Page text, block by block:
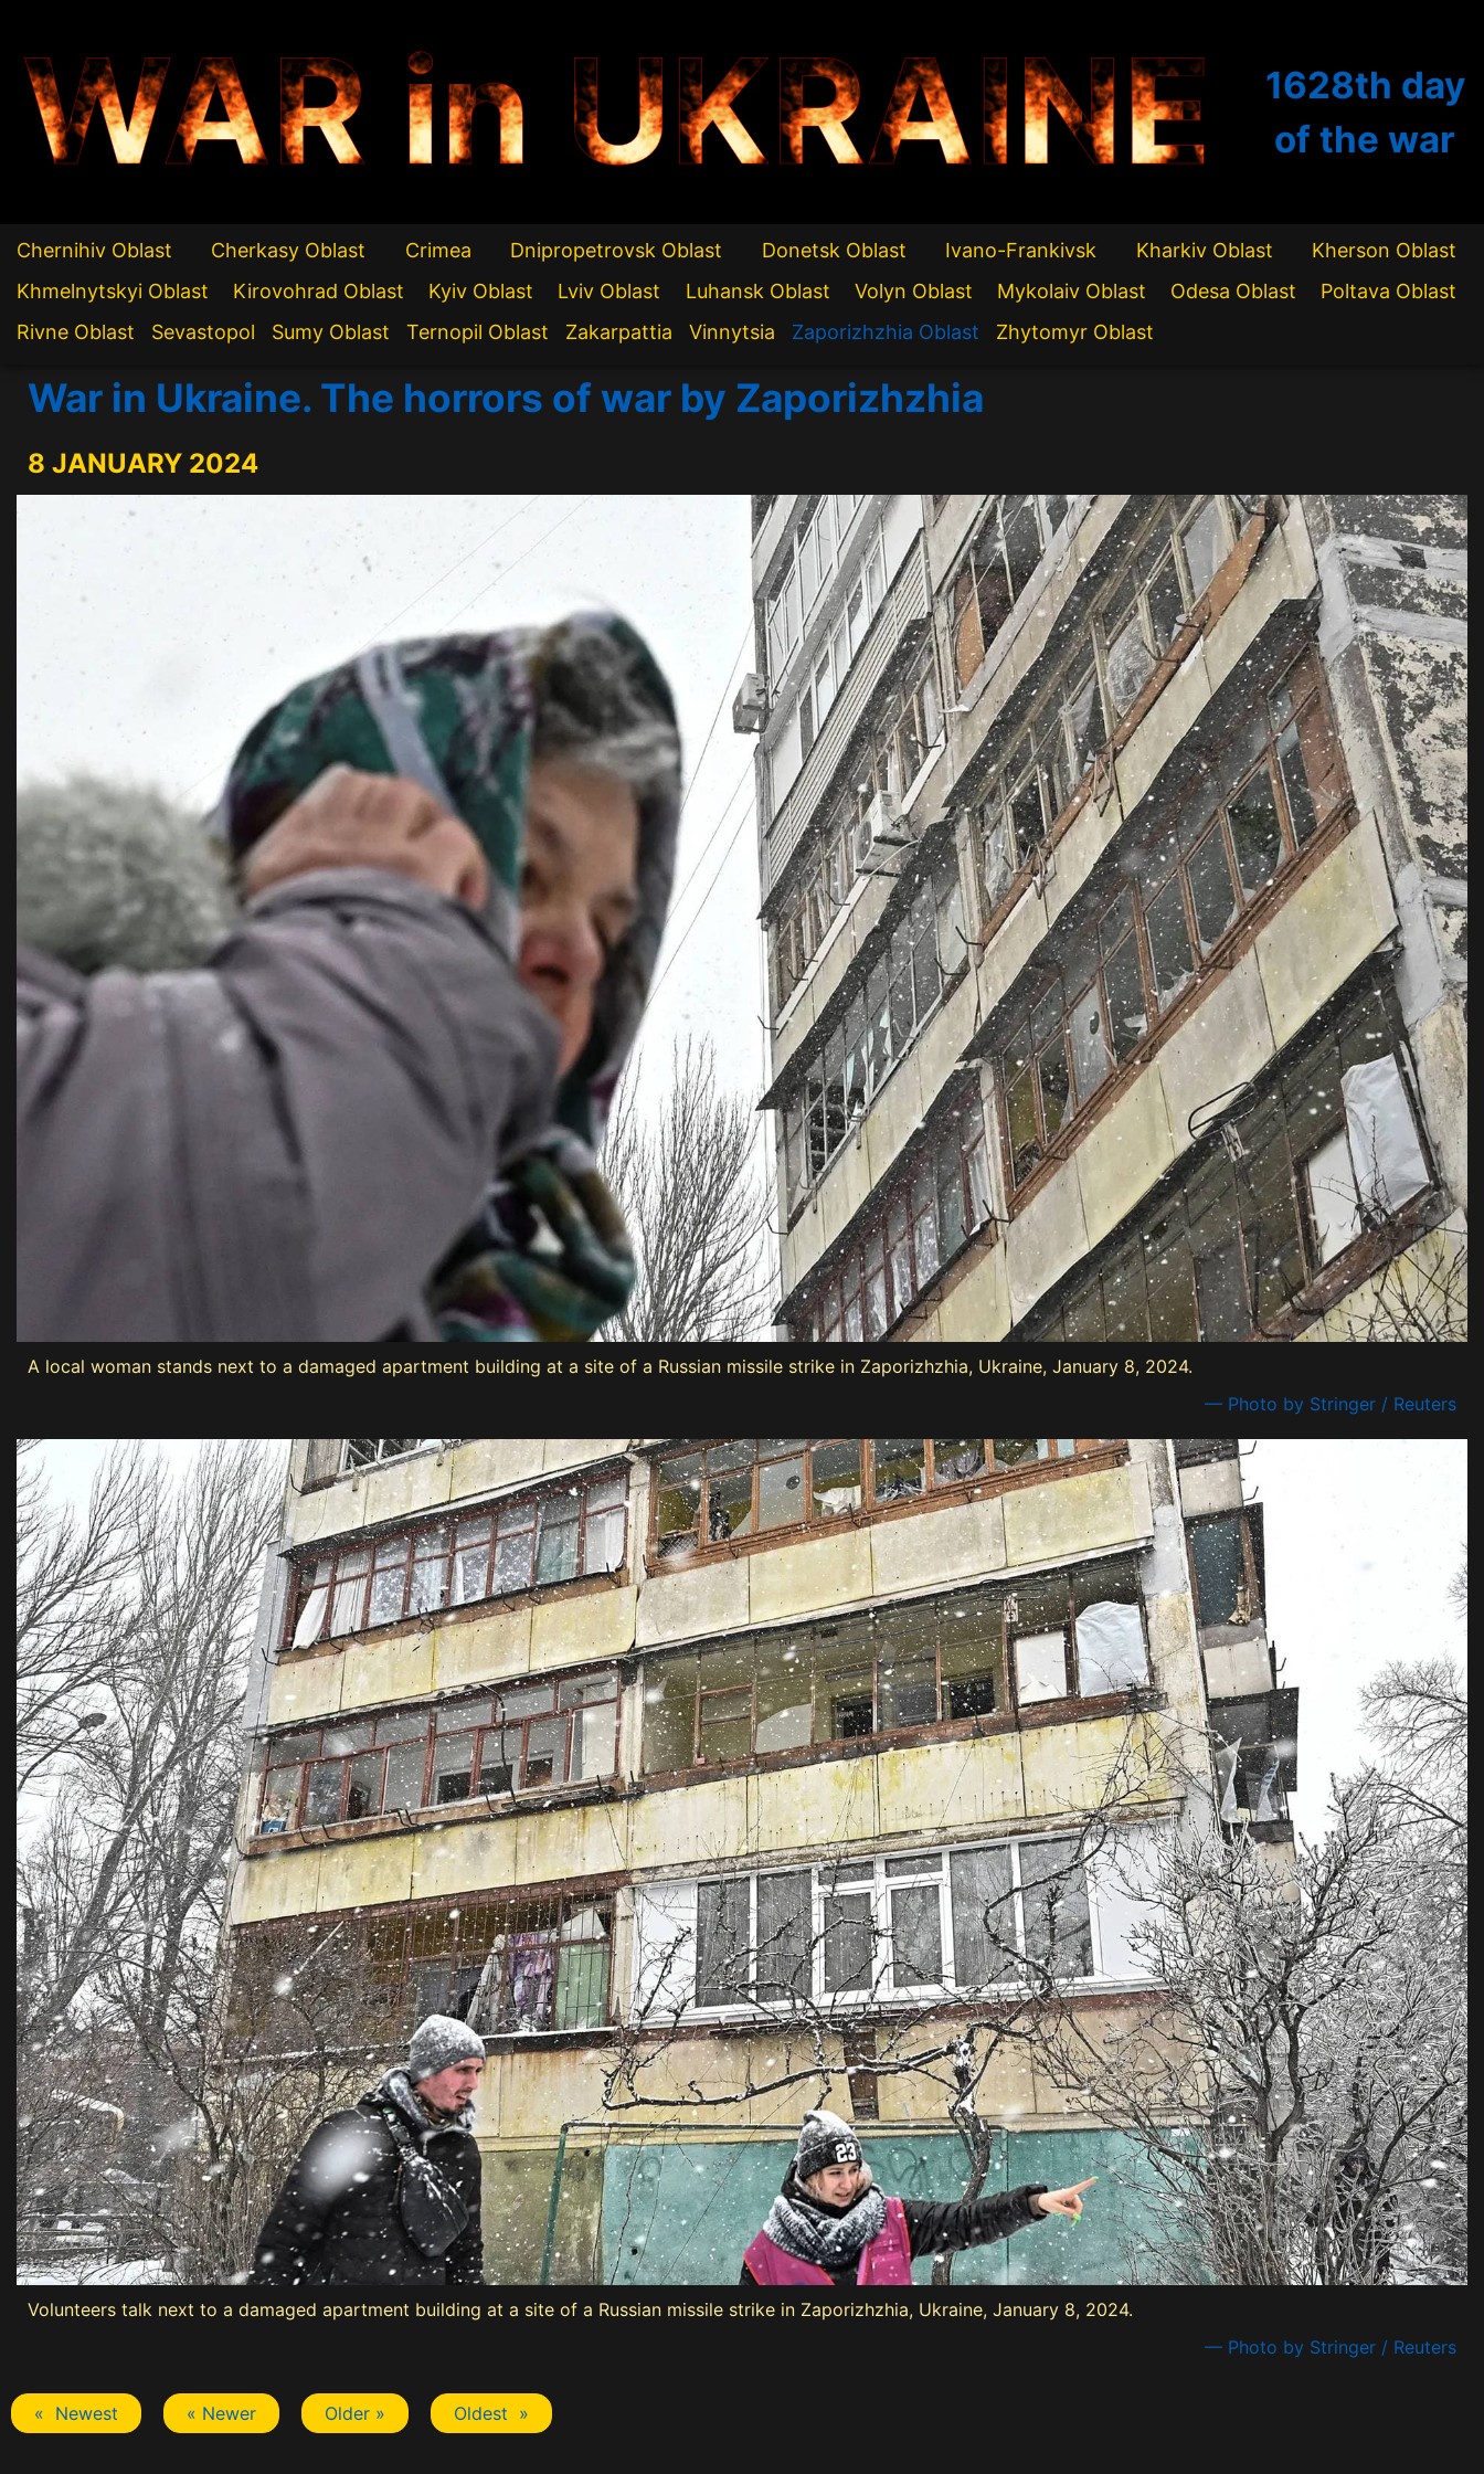
WAR in UKRAINE 1628th day
of the war
Chernihiv Oblast Cherkasy Oblast Crimea Dnipropetrovsk Oblast Donetsk Oblast Ivano-Frankivsk Kharkiv Oblast
Kherson Oblast
Khmelnytskyi Oblast
Kirovohrad Oblast Kyiv Oblast Lviv Oblast Luhansk Oblast Volyn Oblast Mykolaiv Oblast Odesa Oblast
Poltava Oblast
Rivne Oblast
Sevastopol Sumy Oblast Ternopil Oblast Zakarpattia Vinnytsia Zaporizhzhia Oblast Zhytomyr Oblast
War in Ukraine. The horrors of war by Zaporizhzhia
8 JANUARY 2024
A local woman stands next to a damaged apartment building at a site of a Russian missile strike in Zaporizhzhia, Ukraine, January 8, 2024.
— Photo by Stringer / Reuters
Volunteers talk next to a damaged apartment building at a site of a Russian missile strike in Zaporizhzhia, Ukraine, January 8, 2024.
— Photo by Stringer / Reuters
« Newest « Newer Older » Oldest »